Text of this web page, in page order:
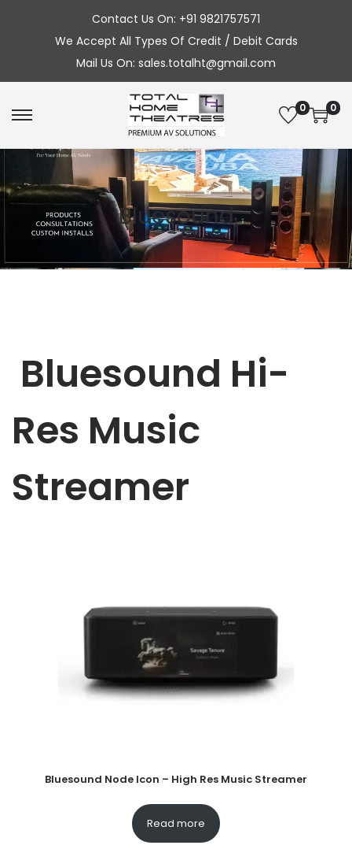
Contact Us On: +91 9821757571
We Accept All Types Of Credit / Debit Cards
Mail Us On: sales.totalht@gmail.com
S
k
i
p
t
o
a
t
i
o
S
k
i
p
t
o
n
t
0 0
Bluesound
Bluesound Hi-
Res Music
Streamer
Bluesound Node Icon – High Res Music Streamer
Read more